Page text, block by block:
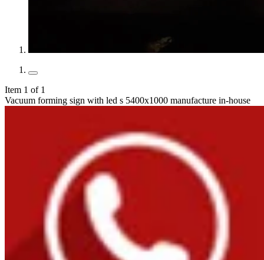
Item 1 of 1
Vacuum forming sign with led s 5400x1000 manufacture in-house